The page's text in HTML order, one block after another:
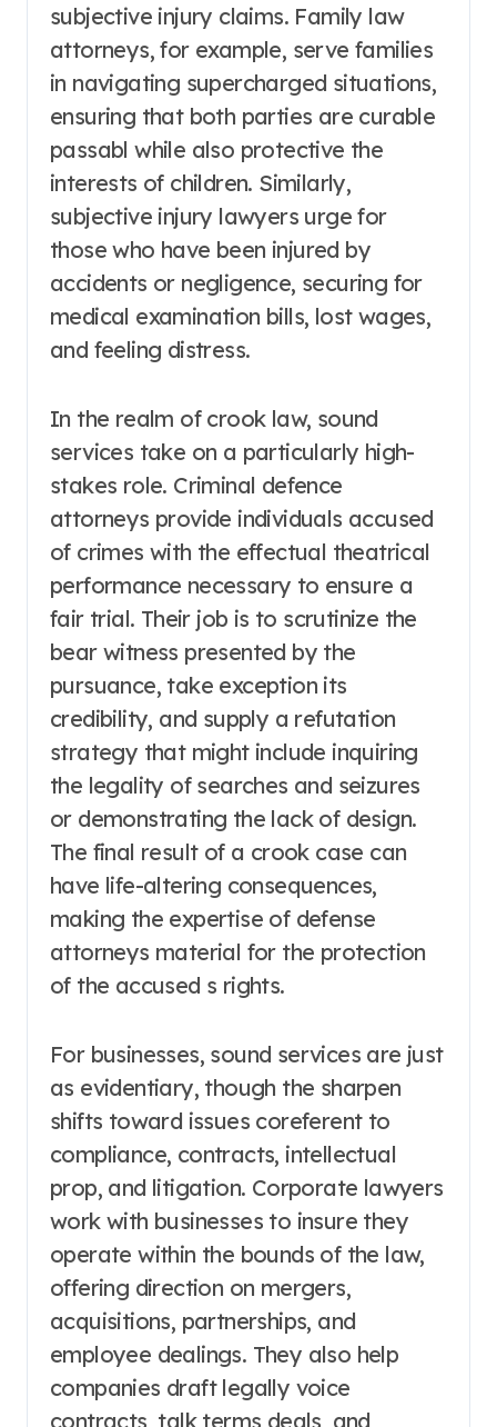
subjective injury claims. Family law
attorneys, for example, serve families
in navigating supercharged situations,
ensuring that both parties are curable
passabl while also protective the
interests of children. Similarly,
subjective injury lawyers urge for
those who have been injured by
accidents or negligence, securing for
medical examination bills, lost wages,
and feeling distress.
In the realm of crook law, sound
services take on a particularly high-
stakes role. Criminal defence
attorneys provide individuals accused
of crimes with the effectual theatrical
performance necessary to ensure a
fair trial. Their job is to scrutinize the
bear witness presented by the
pursuance, take exception its
credibility, and supply a refutation
strategy that might include inquiring
the legality of searches and seizures
or demonstrating the lack of design.
The final result of a crook case can
have life-altering consequences,
making the expertise of defense
attorneys material for the protection
of the accused s rights.
For businesses, sound services are just
as evidentiary, though the sharpen
shifts toward issues coreferent to
compliance, contracts, intellectual
prop, and litigation. Corporate lawyers
work with businesses to insure they
operate within the bounds of the law,
offering direction on mergers,
acquisitions, partnerships, and
employee dealings. They also help
companies draft legally voice
contracts, talk terms deals, and